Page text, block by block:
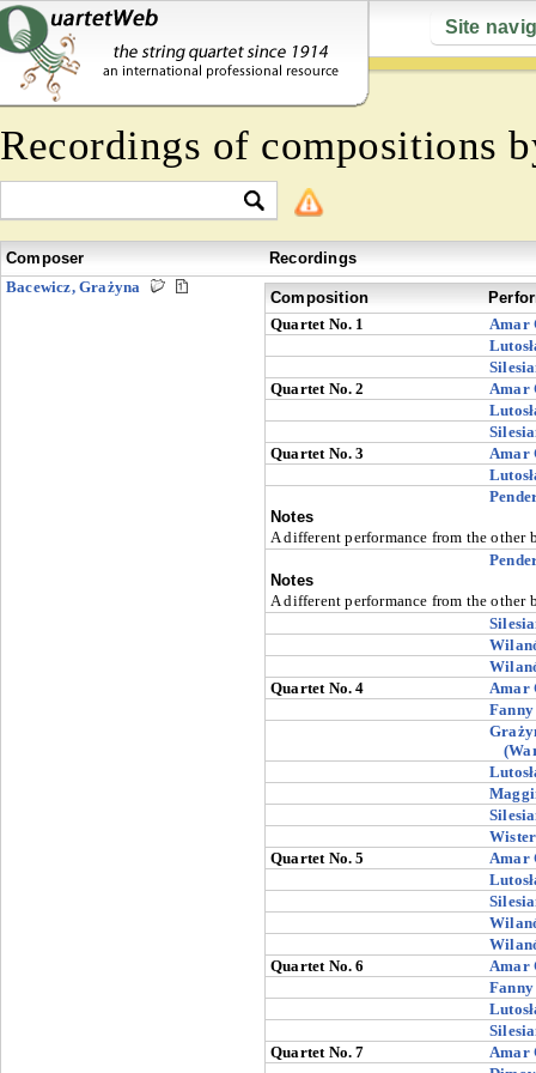
Site
Recordings of compositions
Composer
Recordings
Bacewicz, Grażyna
Composition
Quartet No. 1
Amar
Quartet No. 2
Amar
Quartet No. 3
Amar
Notes
A different performance from the other
Notes
A different performance from the other
Quartet No. 4
Amar
Fanny
Wister
Quartet No. 5
Amar
Quartet No. 6
Amar
Fanny
Quartet No. 7
Amar